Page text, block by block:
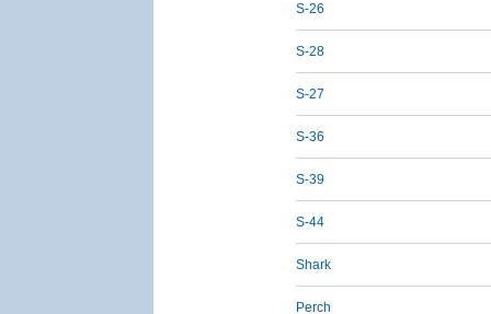
S-26
S-28
S-27
S-36
S-39
S-44
Shark
Perch